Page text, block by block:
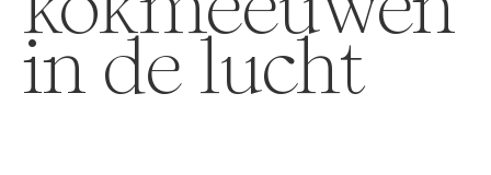
in de lucht